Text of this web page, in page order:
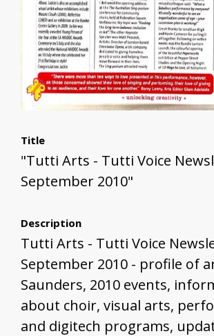
Title
"Tutti Arts - Tutti Voice
September 2010"
Description
Tutti Arts - Tutti Voice
September 2010 - profile of
Saunders, 2010 events,
about choir, visual arts,
and digitech programs,